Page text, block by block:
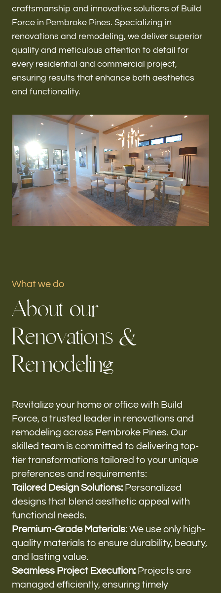
Renovations & Remodeling
ADU
Interior & Exterior Design
Flooring & Baseboard
Roofing
Portfolio
Pembroke Pines, FL
Follow us
craftsmanship and innovative solutions of Build
Force in Pembroke Pines. Specializing in
renovations and remodeling, we deliver superior
quality and meticulous attention to detail for
every residential and commercial project,
ensuring results that enhance both aesthetics
and functionality.
What we do
About our
Renovations &
Remodeling
Revitalize your home or office with Build
Force, a trusted leader in renovations and
remodeling across Pembroke Pines. Our
skilled team is committed to delivering top-
tier transformations tailored to your unique
preferences and requirements:
Tailored Design Solutions: Personalized
designs that blend aesthetic appeal with
functional needs.
Premium-Grade Materials: We use only high-
quality materials to ensure durability, beauty,
and lasting value.
Seamless Project Execution: Projects are
managed efficiently, ensuring timely